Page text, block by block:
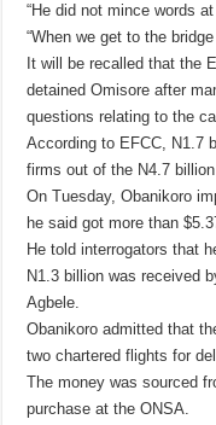
“He did not mince words
“When we get to the
It will be recalled that the
detained Omisore after
questions relating to the
According to EFCC, N1.7
firms out of the N4.7
On Tuesday, Obanikoro
he said got more than
He told interrogators that
N1.3 billion was received
Agbele.
Obanikoro admitted that
two chartered flights for
The money was sourced
purchase at the ONSA.